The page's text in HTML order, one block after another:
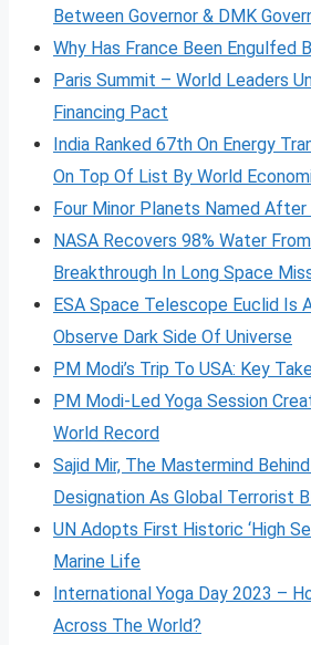
Between Governor & DMK
Why Has France Been Engulfed
Paris Summit – World Leaders
Financing Pact
India Ranked 67th On Energy
On Top Of List By World
Four Minor Planets Named
NASA Recovers 98% Water
Breakthrough In Long Space
ESA Space Telescope Euclid Is
Observe Dark Side Of Universe
PM Modi’s Trip To USA: Key
PM Modi-Led Yoga Session
World Record
Sajid Mir, The Mastermind
Designation As Global Terrorist
UN Adopts First Historic ‘High
Marine Life
International Yoga Day 2023 –
Across The World?